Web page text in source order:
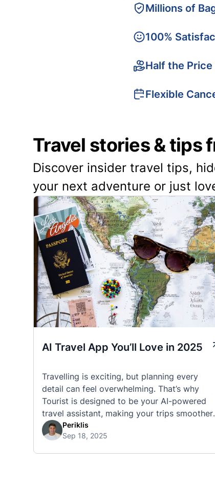
Millions of
100%
Half the
Flexible
Travel stories & tips
Discover insider travel tips,
your next adventure or just
AI Travel App You’ll Love in 2025
Travelling is exciting, but planning every
detail can feel overwhelming. That’s why
Tourist is designed to be your AI-powered
travel assistant, making your trips smoother,
smarter, and stress-free. 🧭 What Makes the
Tourist App Unique? Unlike standard travel
Periklis
Sep 18, 2025